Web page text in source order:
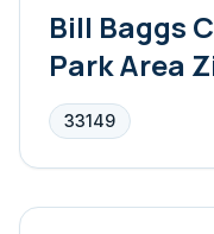
Bill Baggs
Park Area
33149